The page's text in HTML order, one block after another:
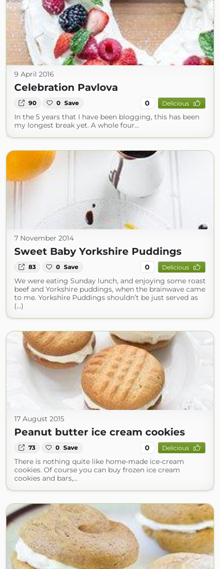
9 April 2016
Celebration Pavlova
90 0 Save 0 Delicious
In the 5 years that I have been blogging, this has been
my longest break yet. A whole four…
7 November 2014
Sweet Baby Yorkshire Puddings
83 0 Save 0 Delicious
We were eating Sunday lunch, and enjoying some roast
beef and Yorkshire puddings, when the brainwave came
to me. Yorkshire Puddings shouldn’t be just served as
(...)
17 August 2015
Peanut butter ice cream cookies
73 0 Save 0 Delicious
There is nothing quite like home-made ice-cream
cookies. Of course you can buy frozen ice cream
cookies and bars,…